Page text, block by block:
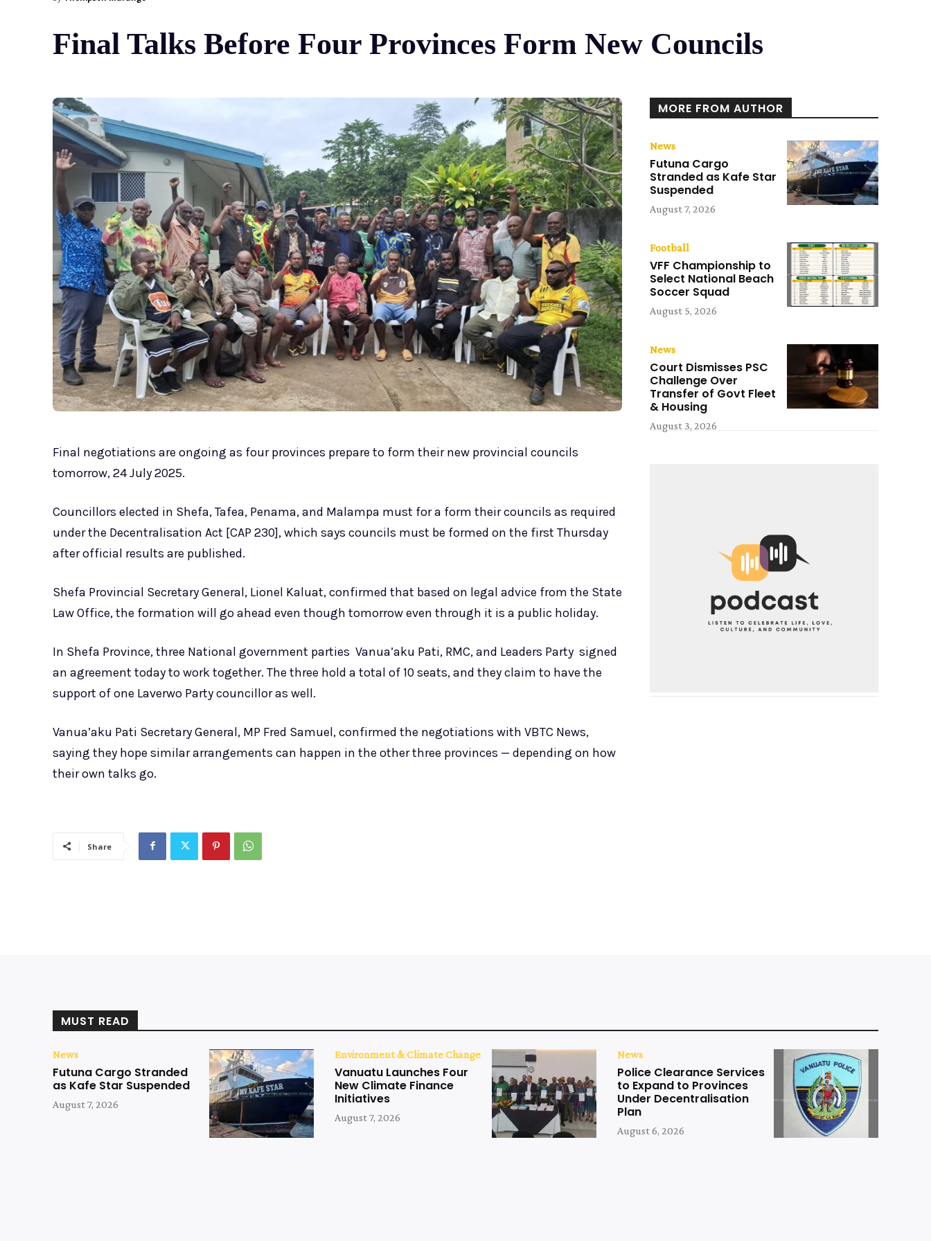
Final Talks Before Four Provinces Form New Councils
Final negotiations are ongoing as four provinces prepare to form their new provincial councils
tomorrow, 24 July 2025.
Councillors elected in Shefa, Tafea, Penama, and Malampa must for a form their councils as required
under the Decentralisation Act [CAP 230], which says councils must be formed on the first Thursday
after official results are published.
Shefa Provincial Secretary General, Lionel Kaluat, confirmed that based on legal advice from the State
Law Office, the formation will go ahead even though tomorrow even through it is a public holiday.
In Shefa Province, three National government parties Vanua’aku Pati, RMC, and Leaders Party signed
an agreement today to work together. The three hold a total of 10 seats, and they claim to have the
support of one Laverwo Party councillor as well.
Vanua’aku Pati Secretary General, MP Fred Samuel, confirmed the negotiations with VBTC News,
saying they hope similar arrangements can happen in the other three provinces — depending on how
their own talks go.
Share
MORE FROM AUTHOR
News
Futuna Cargo
Stranded as Kafe Star
Suspended
August 7, 2026
Football
VFF Championship to
Select National Beach
Soccer Squad
August 5, 2026
News
Court Dismisses PSC
Challenge Over
Transfer of Govt Fleet
& Housing
August 3, 2026
MUST READ
News
Futuna Cargo Stranded
as Kafe Star Suspended
August 7, 2026
Environment & Climate Change
Vanuatu Launches Four
New Climate Finance
Initiatives
August 7, 2026
News
Police Clearance Services
to Expand to Provinces
Under Decentralisation
Plan
August 6, 2026